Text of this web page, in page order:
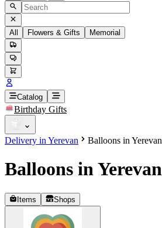
All Flowers & Gifts Memorial
Back
Free round-the-clock support
Head Office+37415200200
Viber
Catalog
Birthday Gifts
Delivery in Yerevan Balloons in Yerevan
Balloons in Yerevan
Items Shops